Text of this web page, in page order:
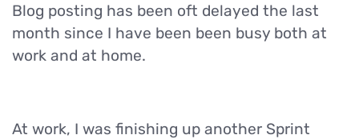
Blog posting has been oft delayed the last
month since I have been been busy both at
work and at home.
At work, I was finishing up another Sprint